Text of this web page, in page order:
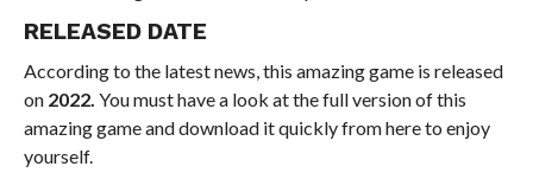
RELEASED DATE
According to the latest news, this amazing game is released
on2022. You must have a look at the full version of this
amazing game and download it quickly from here to enjoy
yourself.